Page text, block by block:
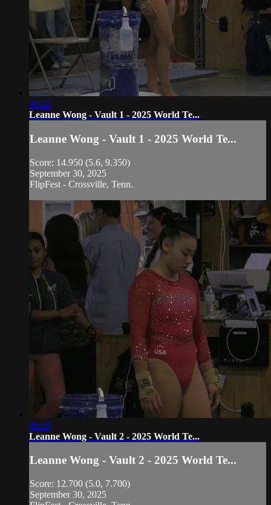
00:22
Leanne Wong - Vault 1 - 2025 World Te...
Leanne Wong - Vault 1 - 2025 World Te...
Score: 14.950 (5.6, 9.350)
September 30, 2025
FlipFest - Crossville, Tenn.
00:25
Leanne Wong - Vault 2 - 2025 World Te...
Leanne Wong - Vault 2 - 2025 World Te...
Score: 12.700 (5.0, 7.700)
September 30, 2025